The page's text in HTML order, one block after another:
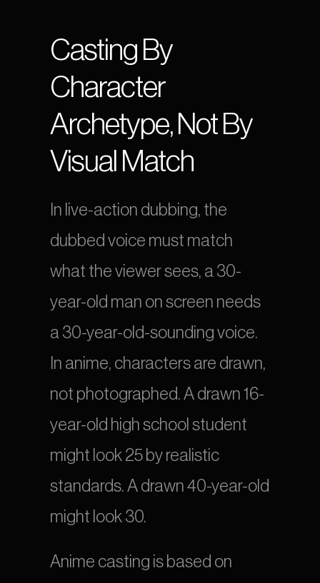
Casting By
Character
Archetype, Not By
Visual Match
In live-action dubbing, the
dubbed voice must match
what the viewer sees, a 30-
year-old man on screen needs
a 30-year-old-sounding voice.
In anime, characters are drawn,
not photographed. A drawn 16-
year-old high school student
might look 25 by realistic
standards. A drawn 40-year-old
might look 30.